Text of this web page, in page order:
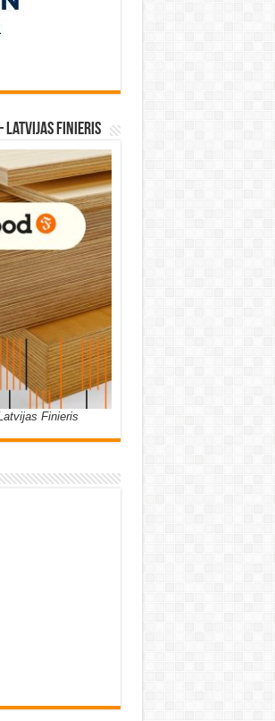
Latvijas Finieris
Finieris